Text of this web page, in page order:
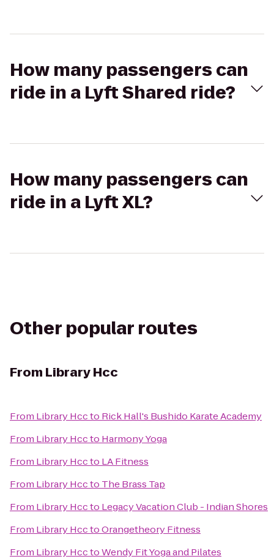
How many passengers can
ride in a Lyft Shared ride?
How many passengers can
ride in a Lyft XL?
Other popular routes
From Library Hcc
From Library Hccto Rick Hall's Bushido Karate Academy
From Library Hccto Harmony Yoga
From Library Hccto LA Fitness
From Library Hccto The Brass Tap
From Library Hccto Legacy Vacation Club - Indian Shores
From Library HcctoOrangetheory Fitness
From Library HcctoWendy Fit Yoga and Pilates